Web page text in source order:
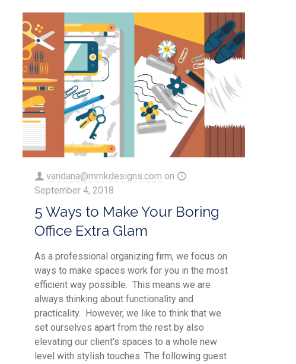
vandana@mmkdesigns.com on
September 4, 2018
5 Ways to Make Your Boring
Office Extra Glam
As a professional organizing firm, we focus on
ways to make spaces work for you in the most
efficient way possible. This means we are
always thinking about functionality and
practicality. However, we like to think that we
set ourselves apart from the rest by also
elevating our client's spaces to a whole new
level with stylish touches. The following guest